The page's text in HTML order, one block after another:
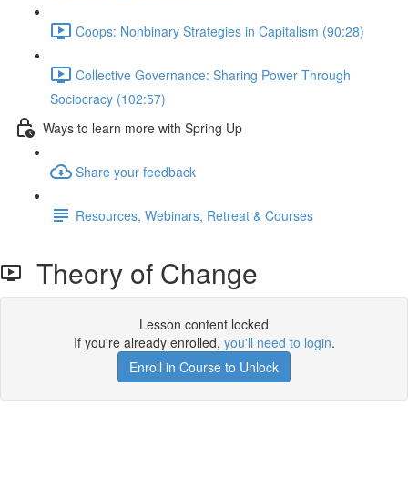
Coops: Nonbinary Strategies in Capitalism (90:28)
Collective Governance: Sharing Power Through
Sociocracy (102:57)
Ways to learn more with Spring Up
Share your feedback
Resources, Webinars, Retreat & Courses
Theory of Change
Lesson content locked
If you're already enrolled, you'll need to login.
Enroll in Course to Unlock